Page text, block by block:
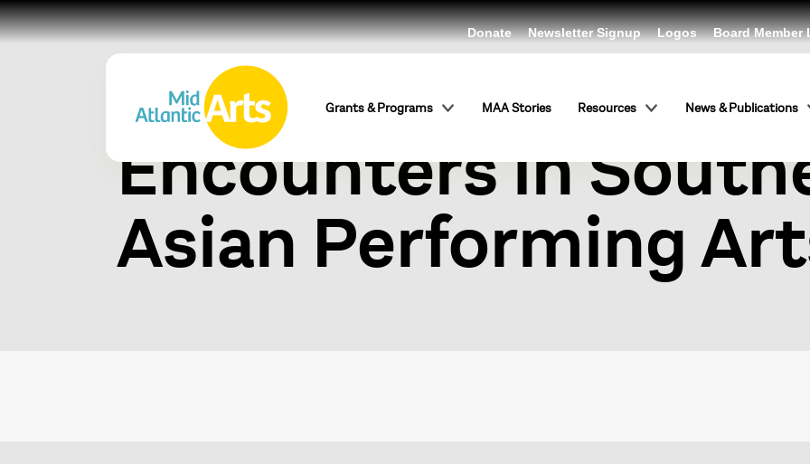
Grants & Programs MAA Stories Resources News & Publications
Donate Newsletter Signup Logos Board Member
World Symposium
Encounters in
Asian Performing